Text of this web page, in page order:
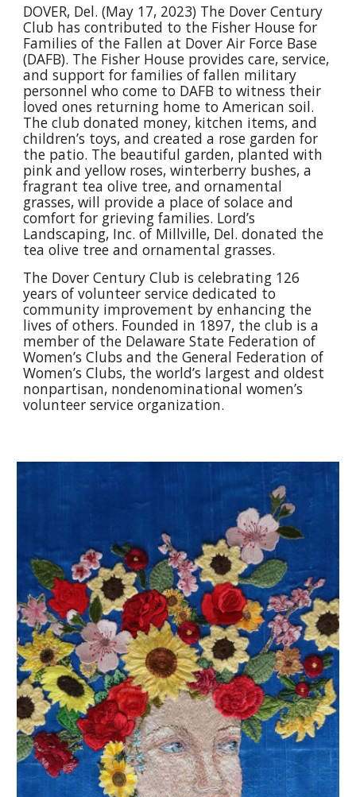
DOVER, Del. (May 17, 2023) The Dover Century
Club has contributed to the Fisher House for
Families of the Fallen at Dover Air Force Base
(DAFB). The Fisher House provides care, service,
and support for families of fallen military
personnel who come to DAFB to witness their
loved ones returning home to American soil.
The club donated money, kitchen items, and
children’s toys, and created a rose garden for
the patio. The beautiful garden, planted with
pink and yellow roses, winterberry bushes, a
fragrant tea olive tree, and ornamental
grasses, will provide a place of solace and
comfort for grieving families. Lord’s
Landscaping, Inc. of Millville, Del. donated the
tea olive tree and ornamental grasses.
The Dover Century Club is celebrating 126
years of volunteer service dedicated to
community improvement by enhancing the
lives of others. Founded in 1897, the club is a
member of the Delaware State Federation of
Women’s Clubs and the General Federation of
Women’s Clubs, the world’s largest and oldest
nonpartisan, nondenominational women’s
volunteer service organization.